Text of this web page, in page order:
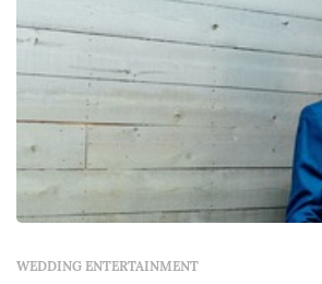
WEDDING ENTERTAINMENT